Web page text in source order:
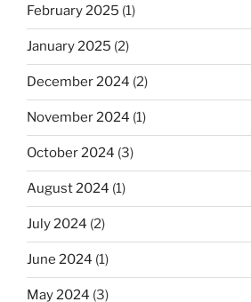
February 2025 (1)
January 2025 (2)
December 2024 (2)
November 2024 (1)
October 2024 (3)
August 2024 (1)
July 2024 (2)
June 2024 (1)
May 2024 (3)